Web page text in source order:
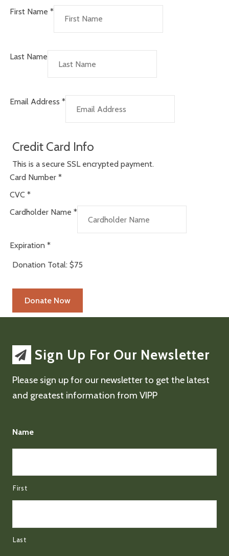
First Name *
Last Name
Email Address *
Credit Card Info
This is a secure SSL encrypted payment.
Card Number *
CVC *
Cardholder Name *
Expiration *
Donation Total: $75
Sign Up For Our Newsletter
Please sign up for our newsletter to get the latest
and greatest information from VIPP
Name
First
Last